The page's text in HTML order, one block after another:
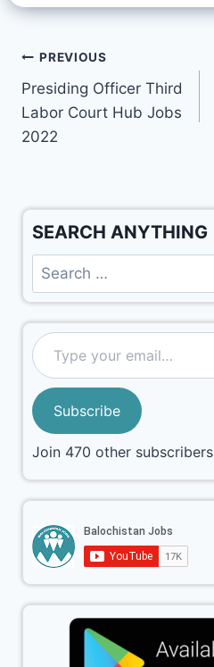
PREVIOUS
Presiding Officer Third
Labor Court Hub Jobs
2022
SEARCH ANYTHING
Subscribe
Join 470 other subscribers